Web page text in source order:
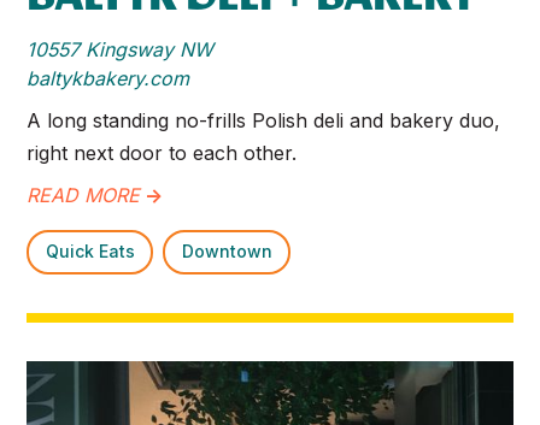
10557 Kingsway NW
baltykbakery.com
A long standing no-frills Polish deli and bakery duo,
right next door to each other.
READ MORE ->
Quick Eats Downtown